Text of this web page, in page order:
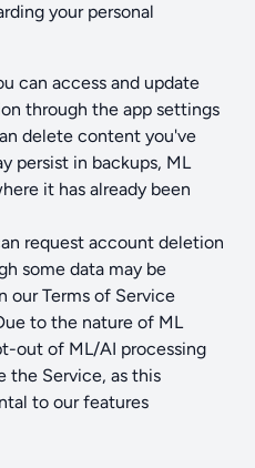
your personal
can access and update
through the app settings
delete content you've
persist in backups, ML
it has already been
request account deletion
some data may be
our Terms of Service
to the nature of ML
out of ML/AI processing
the Service, as this
to our features